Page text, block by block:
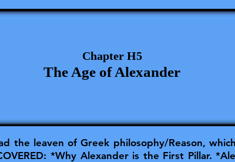
Chapter H5
The Age of Alexander
the leaven of Greek philosophy/Reason,
*Why Alexander is the First Pillar.